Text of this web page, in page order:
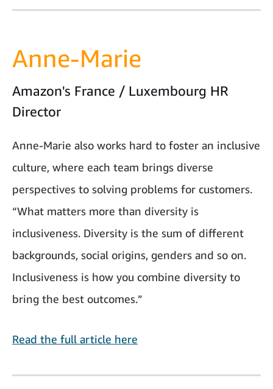
Anne-Marie
Amazon's France / Luxembourg HR
Director
Anne-Marie also works hard to foster an inclusive
culture, where each team brings diverse
perspectives to solving problems for customers.
“What matters more than diversity is
inclusiveness. Diversity is the sum of different
backgrounds, social origins, genders and so on.
Inclusiveness is how you combine diversity to
bring the best outcomes.”
Read the full article here